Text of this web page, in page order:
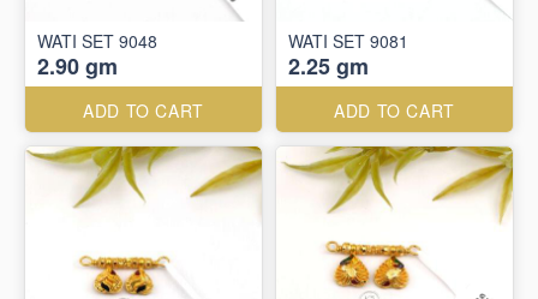
WATI SET 9048
2.90 gm
ADD TO CART
WATI SET 9081
2.25 gm
ADD TO CART